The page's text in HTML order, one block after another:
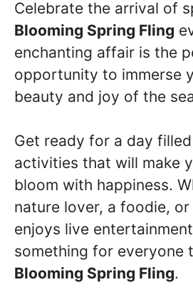
Celebrate the arrival of
Blooming Spring Fling
enchanting affair is the
opportunity to immerse
beauty and joy of the
Get ready for a day
activities that will make
bloom with happiness.
nature lover, a foodie,
enjoys live
something for everyone
Blooming Spring Fling.